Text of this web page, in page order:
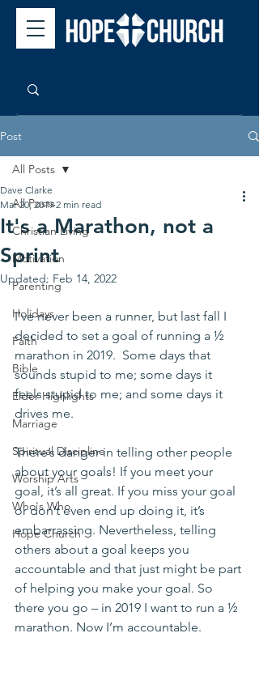
Post
All Posts
Christian Living
Motivation
Parenting
Holidays
Faith
Bible
Elder Highlights
Marriage
Spiritual Discipline
Worship Arts
Who's Who
Hope Church
All Posts
It's a Marathon, not a
Sprint
Dave Clarke
Mar 20, 2019 2 min read
Updated: Feb 14, 2022
I’ve never been a runner, but last fall I
decided to set a goal of running a ½
marathon in 2019.  Some days that
sounds stupid to me; some days it
feels stupid to me; and some days it
drives me.
There’s danger in telling other people
about your goals! If you meet your
goal, it’s all great. If you miss your goal
or don’t even end up doing it, it’s
embarrassing. Nevertheless, telling
others about a goal keeps you
accountable and that just might be part
of helping you make your goal. So
there you go – in 2019 I want to run a ½
marathon. Now I’m accountable.